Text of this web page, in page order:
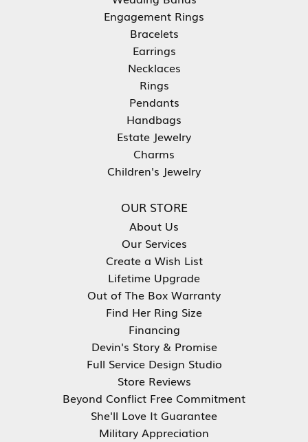
Engagement Rings
Bracelets
Earrings
Necklaces
Rings
Pendants
Handbags
Estate Jewelry
Charms
Children's Jewelry
OUR STORE
About Us
Our Services
Create a Wish List
Lifetime Upgrade
Out of The Box Warranty
Find Her Ring Size
Financing
Devin's Story & Promise
Full Service Design Studio
Store Reviews
Beyond Conflict Free Commitment
She'll Love It Guarantee
Military Appreciation